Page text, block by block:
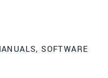
SOFTWARE
innovations by e-